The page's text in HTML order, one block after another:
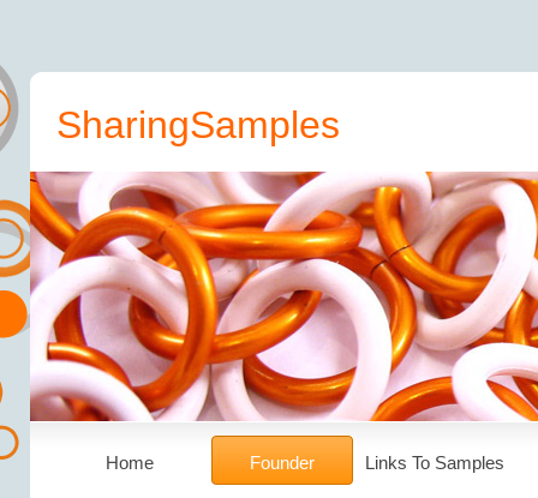
SharingSamples
Home Founder Links To Samples